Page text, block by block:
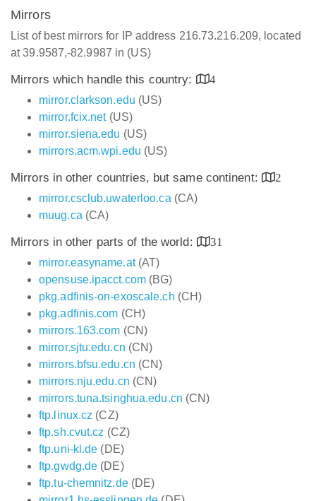
Mirrors
List of best mirrors for IP address 216.73.216.209, located
at 39.9587,-82.9987 in (US)
Mirrors which handle this country:
4
mirror.clarkson.edu (US)
mirror.fcix.net(US)
mirror.siena.edu (US)
mirrors.acm.wpi.edu (US)
Mirrors in other countries, but same continent:
2
mirror.csclub.uwaterloo.ca (CA)
muug.ca (CA)
Mirrors in other parts of the world:
31
mirror.easyname.at(AT)
opensuse.ipacct.com(BG)
pkg.adfinis-on-exoscale.ch (CH)
pkg.adfinis.com (CH)
mirrors.163.com (CN)
mirror.sjtu.edu.cn (CN)
mirrors.bfsu.edu.cn (CN)
mirrors.nju.edu.cn (CN)
mirrors.tuna.tsinghua.edu.cn (CN)
ftp.linux.cz (CZ)
ftp.sh.cvut.cz (CZ)
ftp.uni-kl.de (DE)
ftp.gwdg.de (DE)
ftp.tu-chemnitz.de(DE)